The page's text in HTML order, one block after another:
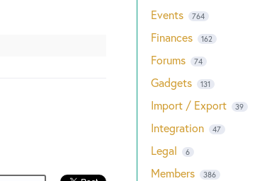
Events 764
Finances 162
Forums 74
Gadgets 131
Import / Export 39
Integration 47
Legal 6
Members 386